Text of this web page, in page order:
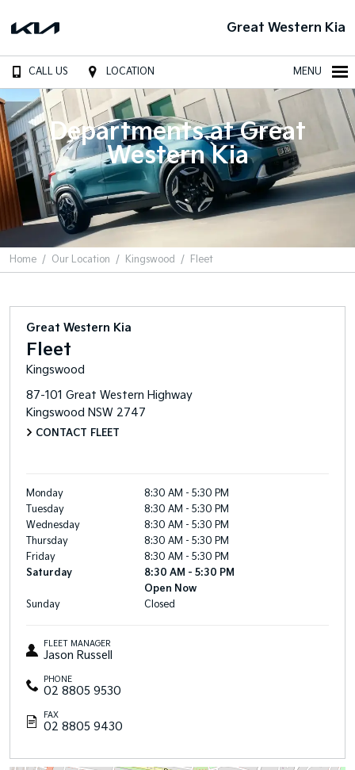
Great Western Kia
CALL US LOCATION MENU
Departments at Great
Western Kia
Home Our Location Kingswood Fleet
Great Western Kia
Fleet
Kingswood
87-101 Great Western Highway
Kingswood NSW 2747
CONTACT FLEET
Monday
8:30 AM - 5:30 PM
Tuesday
8:30 AM - 5:30 PM
Wednesday
8:30 AM - 5:30 PM
Thursday
8:30 AM - 5:30 PM
Friday
8:30 AM - 5:30 PM
Saturday
8:30 AM - 5:30 PM
Open Now
Sunday
Closed
FLEET MANAGER
Jason Russell
PHONE
02 8805 9530
FAX
02 8805 9430